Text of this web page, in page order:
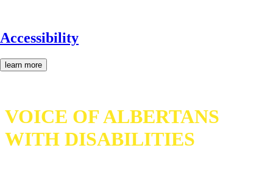
Accessibility
learn more
VOICE OF ALBERTANS
WITH DISABILITIES